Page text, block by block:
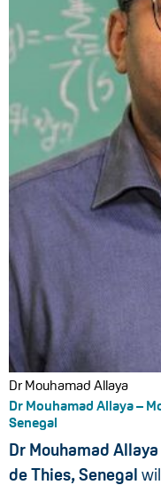
Dr Mouhamad Allaya
Dr Mouhamad Allaya –
Senegal
Dr Mouhamad
de Thies, Senegal